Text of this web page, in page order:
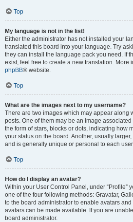
Top
My language is not in the list!
Either the administrator has not installed your
translated this board into your language. Try
they can install the language pack you need. If
exist, feel free to create a new translation. More
phpBB® website.
Top
What are the images next to my username?
There are two images which may appear along
posts. One of them may be an image
the form of stars, blocks or dots, indicating how
your status on the board. Another, usually
and is generally unique or personal to each
Top
How do I display an avatar?
Within your User Control Panel, under “Profile”
one of the four following methods: Gravatar,
to the board administrator to enable avatars
avatars can be made available. If you are
board administrator.